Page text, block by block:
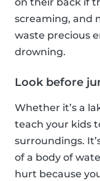
screaming, and
waste precious
drowning.
Look before
Whether it’s a
teach your kids
surroundings.
of a body of
hurt because